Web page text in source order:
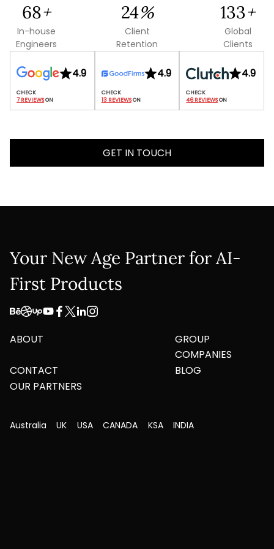
142+
In-house
Engineers
49%
Client
Retention
279+
Global
Clients
4.9
7 REVIEWS ON
4.9
CHECK
13 REVIEWS ON
4.9
46 REVIEWS ON
GET IN TOUCH
Your New Age Partner for AI-
First Products
ABOUT
GROUP
COMPANIES
CONTACT
BLOG
OUR PARTNERS
Australia UK USA CANADA KSA INDIA